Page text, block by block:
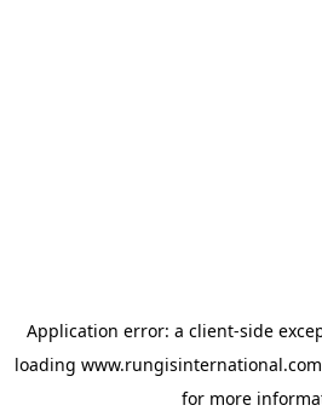
Application error: a client-side
loading www.rungisinternational.com
for more